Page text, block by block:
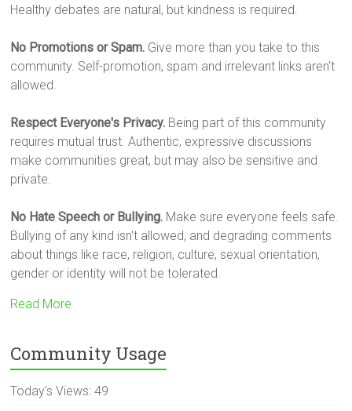
Healthy debates are natural, but kindness is required.
No Promotions or Spam. Give more than you take to this
community. Self-promotion, spam and irrelevant links aren't
allowed.
Respect Everyone's Privacy. Being part of this community
requires mutual trust. Authentic, expressive discussions
make communities great, but may also be sensitive and
private.
No Hate Speech or Bullying. Make sure everyone feels safe.
Bullying of any kind isn't allowed, and degrading comments
about things like race, religion, culture, sexual orientation,
gender or identity will not be tolerated.
Read More
Community Usage
Today's Views:49